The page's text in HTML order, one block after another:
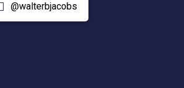
@walterbjacobs